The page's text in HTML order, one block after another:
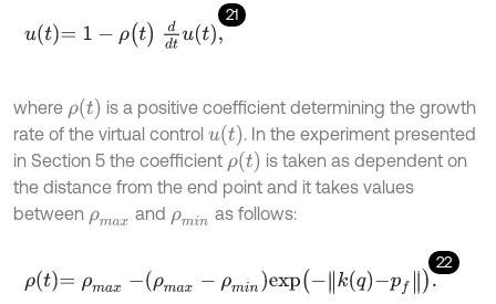
21
ut=1-ρ( ) dd ut,
where ρ(t)
is a positive coefficient determining the growth
rate of the virtual control ut
. In the experiment presented
in Section 5 the coefficient ρ(t)
is taken as dependent on
the distance from the end point and it takes values
between ρmax and ρmin as follows:
22
ρt=ρm ax ax-ρm exp -k - pf.